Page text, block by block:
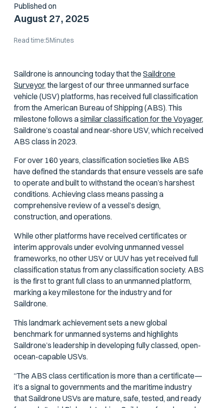
Published on
August 27, 2025
Read time:5Minutes
Saildrone is announcing today that theSaildrone
Surveyor, the largest of our three unmanned surface
vehicle (USV) platforms, has received full classification
from the American Bureau of Shipping (ABS). This
milestone follows asimilar classification for the Voyager,
Saildrone’s coastal and near-shore USV, which received
ABS class in 2023.
For over 160 years, classification societies like ABS
have defined the standards that ensure vessels are safe
to operate and built to withstand the ocean’s harshest
conditions. Achieving class means passing a
comprehensive review of a vessel’s design,
construction, and operations.
While other platforms have received certificates or
interim approvals under evolving unmanned vessel
frameworks, no other USV or UUV has yet received full
classification status from any classification society. ABS
is the first to grant full class to an unmanned platform,
marking a key milestone for the industry and for
Saildrone.
This landmark achievement sets a new global
benchmark for unmanned systems and highlights
Saildrone’s leadership in developing fully classed, open-
ocean-capable USVs.
“The ABS class certification is more than a certificate—
it’s a signal to governments and the maritime industry
that Saildrone USVs are mature, safe, tested, and ready